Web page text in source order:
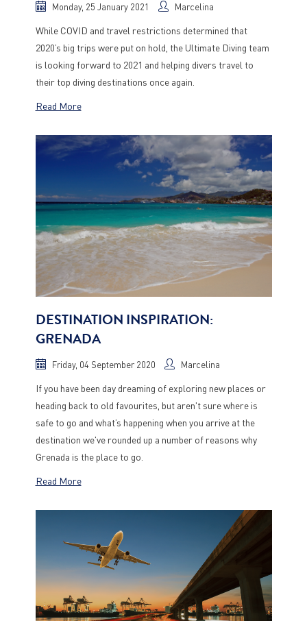
Monday, 25 January 2021 Marcelina
While COVID and travel restrictions determined that
2020’s big trips were put on hold, the Ultimate Diving team
is looking forward to 2021 and helping divers travel to
their top diving destinations once again.
Read More
DESTINATION INSPIRATION:
GRENADA
Friday, 04 September 2020 Marcelina
If you have been day dreaming of exploring new places or
heading back to old favourites, but aren't sure where is
safe to go and what’s happening when you arrive at the
destination we've rounded up a number of reasons why
Grenada is the place to go.
Read More